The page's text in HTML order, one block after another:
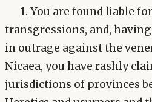
1. You are found liable
transgressions, and,
in outrage against the
Nicaea, you have rashly
jurisdictions of provinces